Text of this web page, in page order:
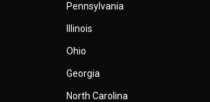
Pennsylvania
Illinois
Ohio
Georgia
North Carolina